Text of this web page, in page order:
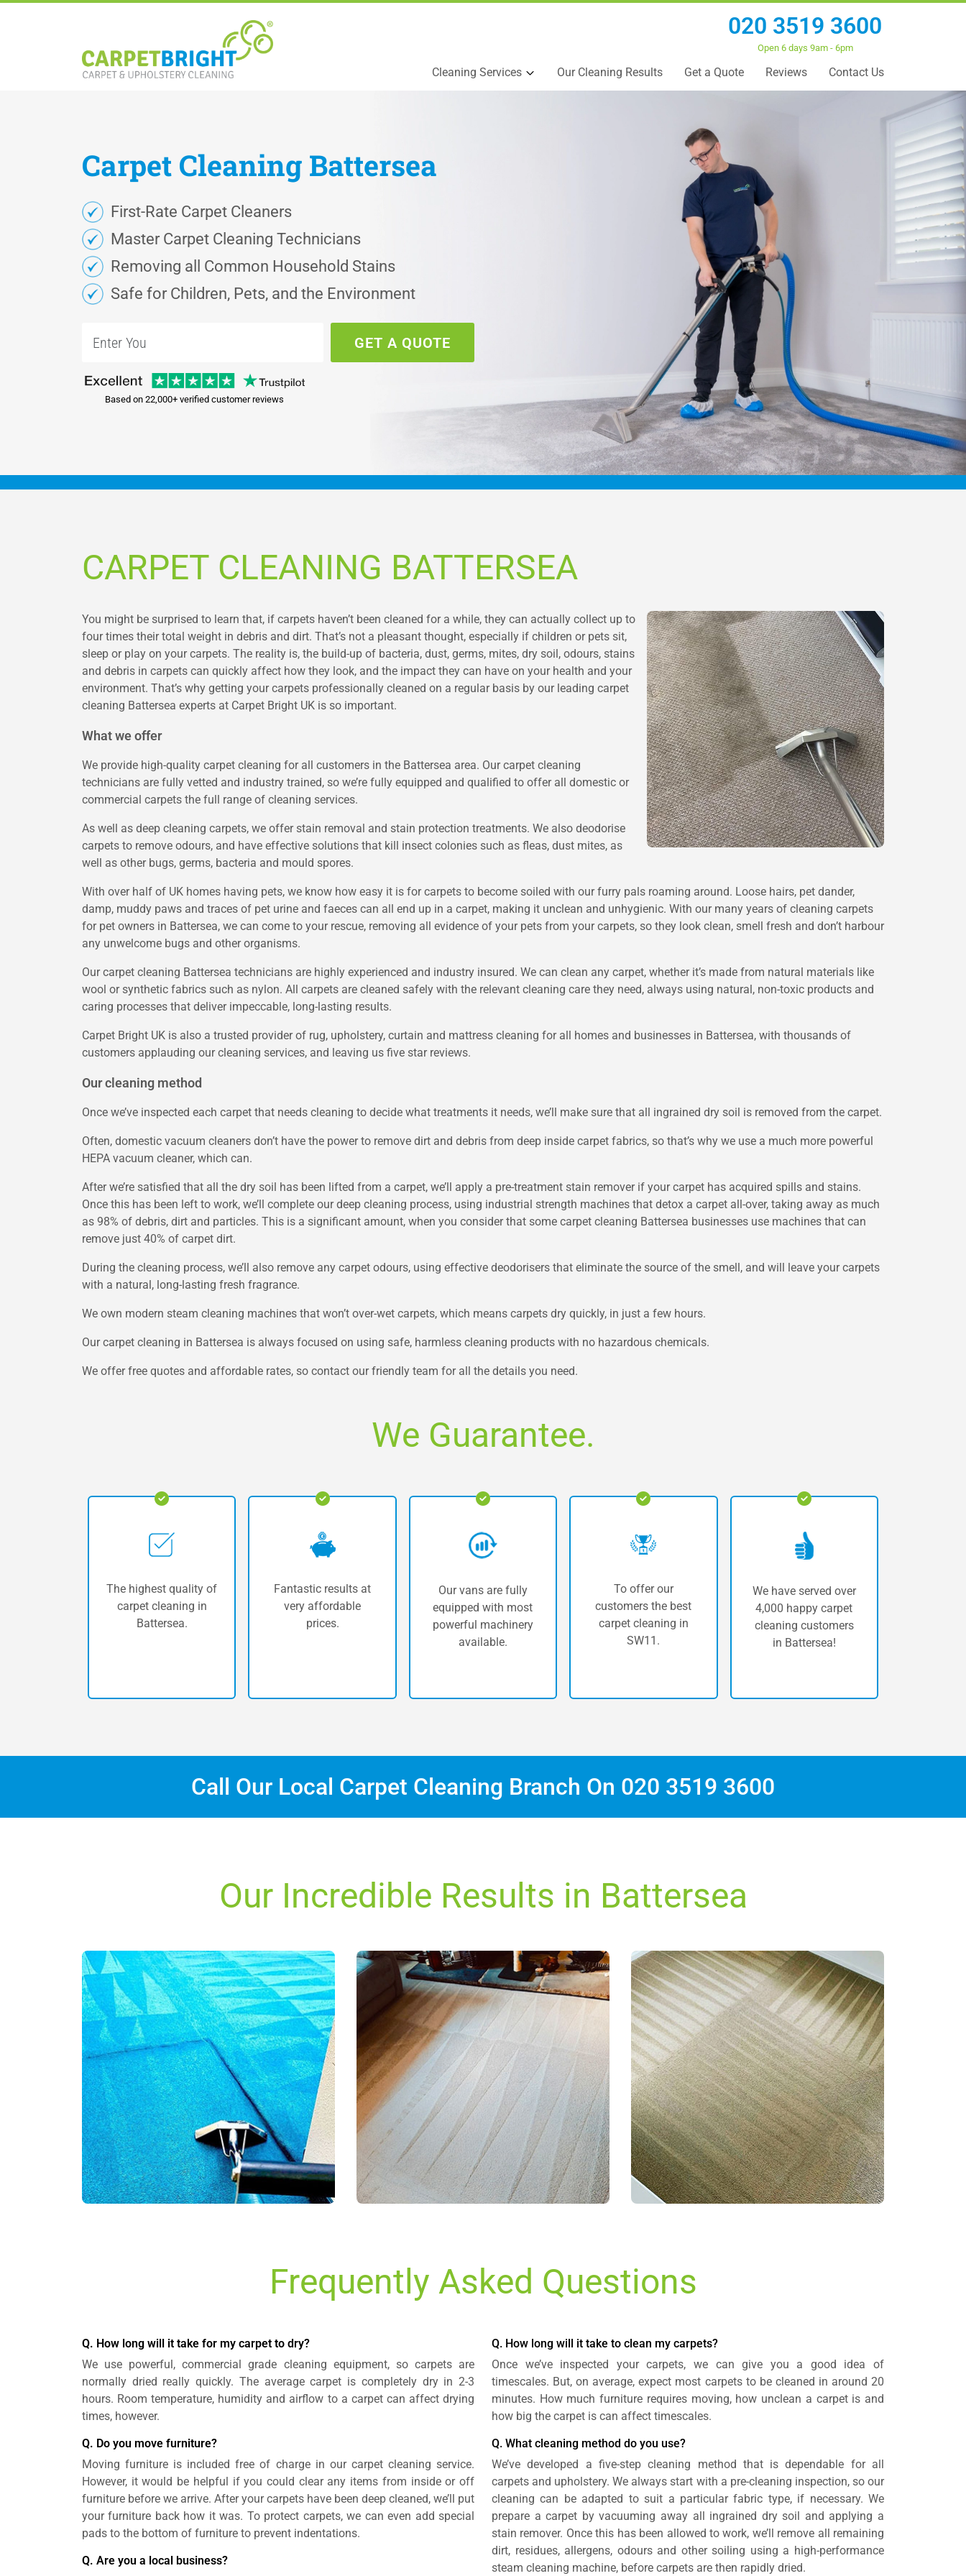
020 3519 3600
Open 6 days 9am - 6pm
Cleaning Services Our Cleaning Results Get a Quote Reviews Contact Us
Carpet Cleaning Battersea
First-Rate Carpet Cleaners
Master Carpet Cleaning Technicians
Removing all Common Household Stains
Safe for Children, Pets, and the Environment
GET A QUOTE
Based on 22,000+ verified customer reviews
CARPET CLEANING BATTERSEA
You might be surprised to learn that, if carpets haven’t been cleaned for a while, they can actually collect up to
four times their total weight in debris and dirt. That’s not a pleasant thought, especially if children or pets sit,
sleep or play on your carpets. The reality is, the build-up of bacteria, dust, germs, mites, dry soil, odours, stains
and debris in carpets can quickly affect how they look, and the impact they can have on your health and your
environment. That’s why getting your carpets professionally cleaned on a regular basis by our leading carpet
cleaning Battersea experts at Carpet Bright UK is so important.
What we offer
We provide high-quality carpet cleaning for all customers in the Battersea area. Our carpet cleaning
technicians are fully vetted and industry trained, so we’re fully equipped and qualified to offer all domestic or
commercial carpets the full range of cleaning services.
As well as deep cleaning carpets, we offer stain removal and stain protection treatments. We also deodorise
carpets to remove odours, and have effective solutions that kill insect colonies such as fleas, dust mites, as
well as other bugs, germs, bacteria and mould spores.
With over half of UK homes having pets, we know how easy it is for carpets to become soiled with our furry pals roaming around. Loose hairs, pet dander,
damp, muddy paws and traces of pet urine and faeces can all end up in a carpet, making it unclean and unhygienic. With our many years of cleaning carpets
for pet owners in Battersea, we can come to your rescue, removing all evidence of your pets from your carpets, so they look clean, smell fresh and don’t harbour
any unwelcome bugs and other organisms.
Our carpet cleaning Battersea technicians are highly experienced and industry insured. We can clean any carpet, whether it’s made from natural materials like
wool or synthetic fabrics such as nylon. All carpets are cleaned safely with the relevant cleaning care they need, always using natural, non-toxic products and
caring processes that deliver impeccable, long-lasting results.
Carpet Bright UK is also a trusted provider of rug, upholstery, curtain and mattress cleaning for all homes and businesses in Battersea, with thousands of
customers applauding our cleaning services, and leaving us five star reviews.
Our cleaning method
Once we’ve inspected each carpet that needs cleaning to decide what treatments it needs, we’ll make sure that all ingrained dry soil is removed from the carpet.
Often, domestic vacuum cleaners don’t have the power to remove dirt and debris from deep inside carpet fabrics, so that’s why we use a much more powerful
HEPA vacuum cleaner, which can.
After we’re satisfied that all the dry soil has been lifted from a carpet, we’ll apply a pre-treatment stain remover if your carpet has acquired spills and stains.
Once this has been left to work, we’ll complete our deep cleaning process, using industrial strength machines that detox a carpet all-over, taking away as much
as 98% of debris, dirt and particles. This is a significant amount, when you consider that some carpet cleaning Battersea businesses use machines that can
remove just 40% of carpet dirt.
During the cleaning process, we’ll also remove any carpet odours, using effective deodorisers that eliminate the source of the smell, and will leave your carpets
with a natural, long-lasting fresh fragrance.
We own modern steam cleaning machines that won’t over-wet carpets, which means carpets dry quickly, in just a few hours.
Our carpet cleaning in Battersea is always focused on using safe, harmless cleaning products with no hazardous chemicals.
We offer free quotes and affordable rates, so contact our friendly team for all the details you need.
We Guarantee.
The highest quality of
carpet cleaning in
Battersea.
Fantastic results at
very affordable
prices.
Our vans are fully
equipped with most
powerful machinery
available.
To offer our
customers the best
carpet cleaning in
SW11.
We have served over
4,000 happy carpet
cleaning customers
in Battersea!
Call Our Local Carpet Cleaning Branch On 020 3519 3600
Our Incredible Results in Battersea
Frequently Asked Questions
Q. How long will it take for my carpet to dry?
We use powerful, commercial grade cleaning equipment, so carpets are
normally dried really quickly. The average carpet is completely dry in 2-3
hours. Room temperature, humidity and airflow to a carpet can affect drying
times, however.
Q. Do you move furniture?
Moving furniture is included free of charge in our carpet cleaning service.
However, it would be helpful if you could clear any items from inside or off
furniture before we arrive. After your carpets have been deep cleaned, we’ll put
your furniture back how it was. To protect carpets, we can even add special
pads to the bottom of furniture to prevent indentations.
Q. Are you a local business?
Q. How long will it take to clean my carpets?
Once we’ve inspected your carpets, we can give you a good idea of
timescales. But, on average, expect most carpets to be cleaned in around 20
minutes. How much furniture requires moving, how unclean a carpet is and
how big the carpet is can affect timescales.
Q. What cleaning method do you use?
We’ve developed a five-step cleaning method that is dependable for all
carpets and upholstery. We always start with a pre-cleaning inspection, so our
cleaning can be adapted to suit a particular fabric type, if necessary. We
prepare a carpet by vacuuming away all ingrained dry soil and applying a
stain remover. Once this has been allowed to work, we’ll remove all remaining
dirt, residues, allergens, odours and other soiling using a high-performance
steam cleaning machine, before carpets are then rapidly dried.